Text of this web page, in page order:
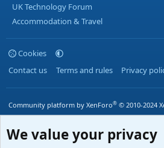
UK Technology Forum
Accommodation & Travel
Cookies
Contact us
Terms and rules Privacy
Community platform by XenForo® © 2010-2024
We value your privacy